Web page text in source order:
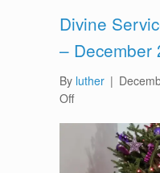
Divine
– December
By luther |
Offon